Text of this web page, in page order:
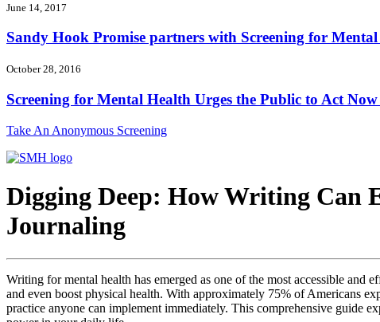
June 14, 2017
Sandy Hook Promise partners with Screening for
October 28, 2016
Screening for Mental Health Urges the Public to Act
Take An Anonymous Screening
Digging Deep: How Writing Can
Journaling
Writing for mental health has emerged as one of the most accessible and
and even boost physical health. With approximately 75% of Americans
practice anyone can implement immediately. This comprehensive guide